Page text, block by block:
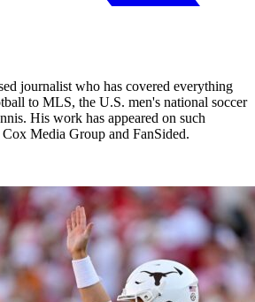
journalist who has covered everything
to MLS, the U.S. men's national soccer
His work has appeared on such
Media Group and FanSided.